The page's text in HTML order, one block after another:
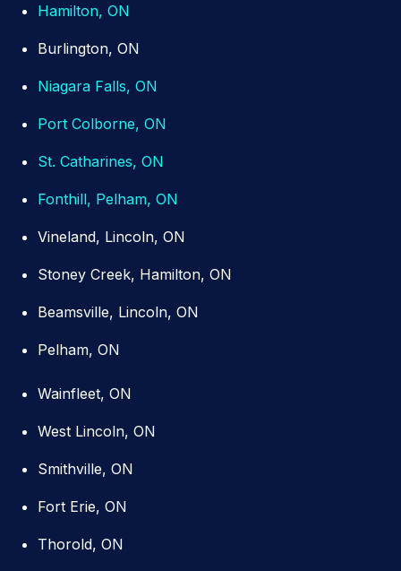
Hamilton, ON
Burlington, ON
Niagara Falls, ON
Port Colborne, ON
St. Catharines, ON
Fonthill, Pelham, ON
Vineland, Lincoln, ON
Stoney Creek, Hamilton, ON
Beamsville, Lincoln, ON
Pelham, ON
Wainfleet, ON
West Lincoln, ON
Smithville, ON
Fort Erie, ON
Thorold, ON